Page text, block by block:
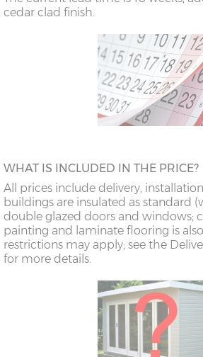
cedar clad finish.
WHAT IS INCLUDED IN THE PRICE?
All prices include delivery, installation
buildings are insulated as standard
double glazed doors and windows;
painting and laminate flooring is
restrictions may apply; see the
for more details.